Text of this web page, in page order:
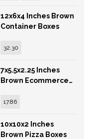
12x6x4 Inches Brown
Container Boxes
32.30
7x5.5x2.25 Inches
Brown Ecommerce
17.86
10x10x2 Inches
Brown Pizza Boxes